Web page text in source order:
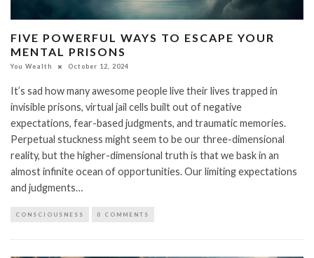
FIVE POWERFUL WAYS TO ESCAPE YOUR
MENTAL PRISONS
You Wealth October 12, 2024
It’s sad how many awesome people live their lives trapped in
invisible prisons, virtual jail cells built out of negative
expectations, fear-based judgments, and traumatic memories.
Perpetual stuckness might seem to be our three-dimensional
reality, but the higher-dimensional truth is that we bask in an
almost infinite ocean of opportunities. Our limiting expectations
and judgments…
CONSCIOUSNESS 0 COMMENTS